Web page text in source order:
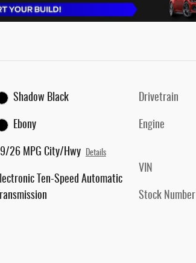
Shadow Black
Ebony
19/26 MPG City/Hwy Details
Ten-Speed Automatic
Transmission
Drivetrain
Engine
VIN
Stock Number